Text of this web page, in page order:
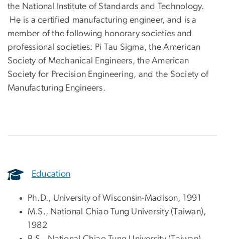
the National Institute of Standards and Technology.
He is a certified manufacturing engineer, and is a
member of the following honorary societies and
professional societies: Pi Tau Sigma, the American
Society of Mechanical Engineers, the American
Society for Precision Engineering, and the Society of
Manufacturing Engineers.
Education
Ph.D., University of Wisconsin-Madison, 1991
M.S., National Chiao Tung University (Taiwan),
1982